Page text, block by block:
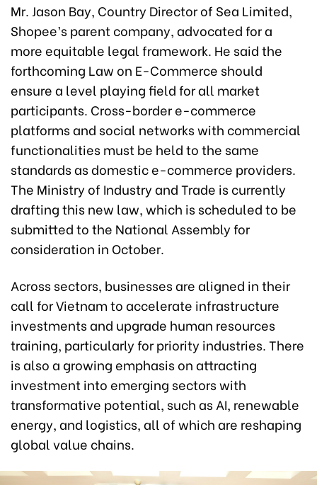
Mr. Jason Bay, Country Director of Sea Limited,
Shopee’s parent company, advocated for a
more equitable legal framework. He said the
forthcoming Law on E-Commerce should
ensure a level playing field for all market
participants. Cross-border e-commerce
platforms and social networks with commercial
functionalities must be held to the same
standards as domestic e-commerce providers.
The Ministry of Industry and Trade is currently
drafting this new law, which is scheduled to be
submitted to the National Assembly for
consideration in October.
Across sectors, businesses are aligned in their
call for Vietnam to accelerate infrastructure
investments and upgrade human resources
training, particularly for priority industries. There
is also a growing emphasis on attracting
investment into emerging sectors with
transformative potential, such as AI, renewable
energy, and logistics, all of which are reshaping
global value chains.